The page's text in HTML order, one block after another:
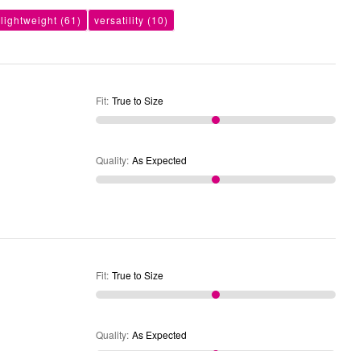
lightweight (61) versatility (10)
Fit: True to Size
Quality: As Expected
Fit: True to Size
Quality: As Expected